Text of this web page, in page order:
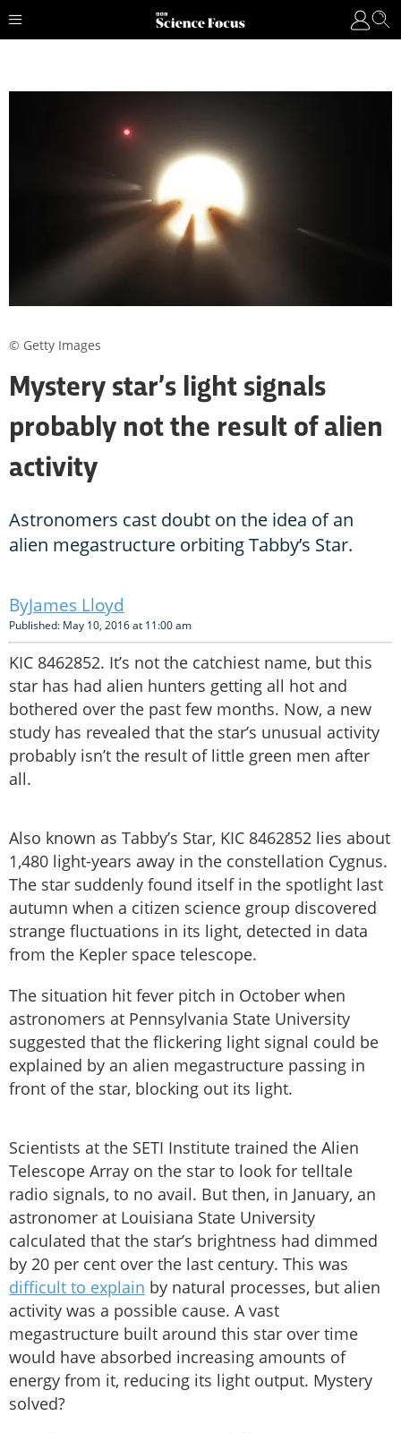
Mystery star’s light signals
probably not the result of alien
activity
Astronomers cast doubt on the idea of an
alien megastructure orbiting Tabby’s Star.
James Lloyd
Published: May 10, 2016 at 11:00 am
KIC 8462852. It’s not the catchiest name, but this
star has had alien hunters getting all hot and
bothered over the past few months. Now, a new
study has revealed that the star’s unusual activity
probably isn’t the result of little green men after
all.
Also known as Tabby’s Star, KIC 8462852 lies about
1,480 light-years away in the constellation Cygnus.
The star suddenly found itself in the spotlight last
autumn when a citizen science group discovered
strange fluctuations in its light, detected in data
from the Kepler space telescope.
The situation hit fever pitch in October when
astronomers at Pennsylvania State University
suggested that the flickering light signal could be
explained by an alien megastructure passing in
front of the star, blocking out its light.
Scientists at the SETI Institute trained the Alien
Telescope Array on the star to look for telltale
radio signals, to no avail. But then, in January, an
astronomer at Louisiana State University
calculated that the star’s brightness had dimmed
by 20 per cent over the last century. This was
difficult to explain by natural processes, but alien
activity was a possible cause. A vast
megastructure built around this star over time
would have absorbed increasing amounts of
energy from it, reducing its light output. Mystery
solved?
© Getty Images